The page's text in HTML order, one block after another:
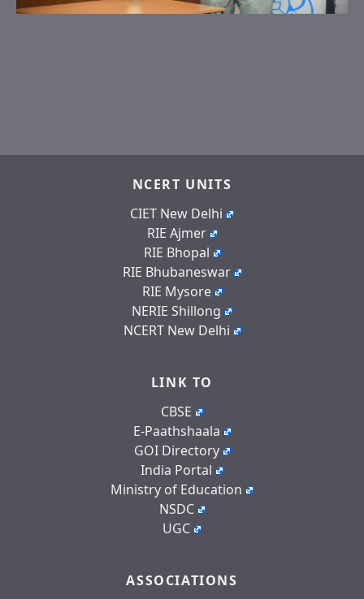
NCERT UNITS
CIET New Delhi
RIE Ajmer
RIE Bhopal
RIE Bhubaneswar
RIE Mysore
NERIE Shillong
NCERT New Delhi
LINK TO
CBSE
E-Paathshaala
GOI Directory
India Portal
Ministry of Education
NSDC
UGC
ASSOCIATIONS